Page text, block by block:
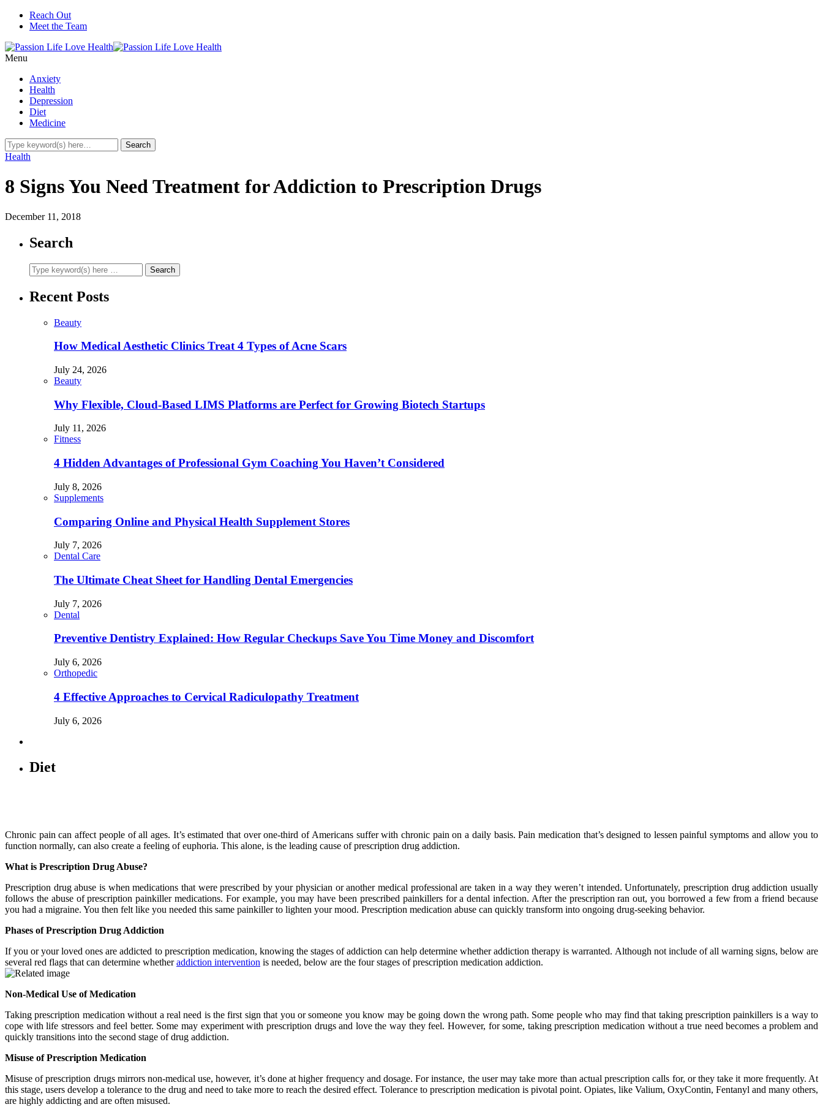
Reach Out
Meet the Team
Menu
Anxiety
Health
Depression
Diet
Medicine
Health
8 Signs You Need Treatment for Addiction to Prescription Drugs
December 11, 2018
Search
Recent Posts
Beauty
How Medical Aesthetic Clinics Treat 4 Types of Acne Scars
July 24, 2026
Beauty
Why Flexible, Cloud-Based LIMS Platforms are Perfect for Growing Biotech Startups
July 11, 2026
Fitness
4 Hidden Advantages of Professional Gym Coaching You Haven’t Considered
July 8, 2026
Supplements
Comparing Online and Physical Health Supplement Stores
July 7, 2026
Dental Care
The Ultimate Cheat Sheet for Handling Dental Emergencies
July 7, 2026
Dental
Preventive Dentistry Explained: How Regular Checkups Save You Time Money and Discomfort
July 6, 2026
Orthopedic
4 Effective Approaches to Cervical Radiculopathy Treatment
July 6, 2026
Diet
Chronic pain can affect people of all ages. It’s estimated that over one-third of Americans suffer with chronic pain on a daily basis. Pain medication that’s designed to lessen painful symptoms and allow you to
function normally, can also create a feeling of euphoria. This alone, is the leading cause of prescription drug addiction.
What is Prescription Drug Abuse?
Prescription drug abuse is when medications that were prescribed by your physician or another medical professional are taken in a way they weren’t intended. Unfortunately, prescription drug addiction usually
follows the abuse of prescription painkiller medications. For example, you may have been prescribed painkillers for a dental infection. After the prescription ran out, you borrowed a few from a friend because
you had a migraine. You then felt like you needed this same painkiller to lighten your mood. Prescription medication abuse can quickly transform into ongoing drug-seeking behavior.
Phases of Prescription Drug Addiction
If you or your loved ones are addicted to prescription medication, knowing the stages of addiction can help determine whether addiction therapy is warranted. Although not include of all warning signs, below are
several red flags that can determine whetheraddiction intervention is needed, below are the four stages of prescription medication addiction.
Non-Medical Use of Medication
Taking prescription medication without a real need is the first sign that you or someone you know may be going down the wrong path. Some people who may find that taking prescription painkillers is a way to
cope with life stressors and feel better. Some may experiment with prescription drugs and love the way they feel. However, for some, taking prescription medication without a true need becomes a problem and
quickly transitions into the second stage of drug addiction.
Misuse of Prescription Medication
Misuse of prescription drugs mirrors non-medical use, however, it’s done at higher frequency and dosage. For instance, the user may take more than actual prescription calls for, or they take it more frequently. At
this stage, users develop a tolerance to the drug and need to take more to reach the desired effect. Tolerance to prescription medication is pivotal point. Opiates, like Valium, OxyContin, Fentanyl and many others,
are highly addicting and are often misused.